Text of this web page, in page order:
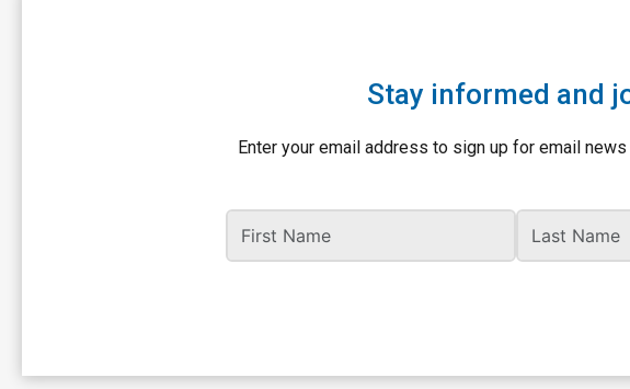
Stay informed and
Enter your email address to sign up for email